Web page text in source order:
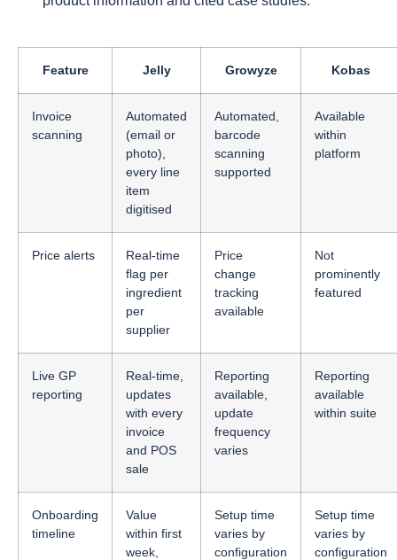
Feature Jelly Growyze Kobas
Invoice
scanning
Automated
(email or
photo),
every line
item
digitised
Automated,
barcode
scanning
supported
Available
within
platform
Price alerts
Real-time
flag per
ingredient
per
supplier
Price
change
tracking
available
Not
prominently
featured
Live GP
reporting
Real-time,
updates
with every
invoice
and POS
sale
Reporting
available,
update
frequency
varies
Reporting
available
within suite
Onboarding
timeline
Value
within first
week,
Setup time
varies by
configuration
Setup time
varies by
configuration